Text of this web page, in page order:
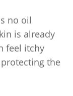
no oil
is already
feel itchy
the